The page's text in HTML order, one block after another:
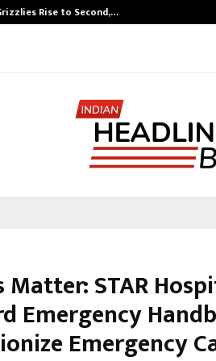
Rise to Second,…
STAR
Emergency
Emergency